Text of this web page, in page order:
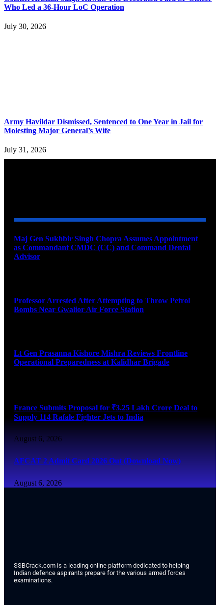
Who Led a 36-Hour LoC Operation
July 30, 2026
Army Havildar Dismissed, Sentenced to One Year in Jail for
Molesting Major General’s Wife
July 31, 2026
Maj Gen Sukhbir Singh Chopra Assumes Appointment
as Commandant CMDC (CC) and Command Dental
Advisor
Professor Arrested After Attempting to Throw Petrol
Bombs Near Gwalior Air Force Station
Lt Gen Prasanna Kishore Mishra Reviews Frontline
Operational Preparedness at Kalidhar Brigade
France Submits Proposal for ₹3.25 Lakh Crore Deal to
Supply 114 Rafale Fighter Jets to India
August 6, 2026
AFCAT 2 Admit Card 2026 Out (Download Now)
August 6, 2026
SSBCrack.com is a leading online platform dedicated to helping
Indian defence aspirants prepare for the various armed forces
examinations.